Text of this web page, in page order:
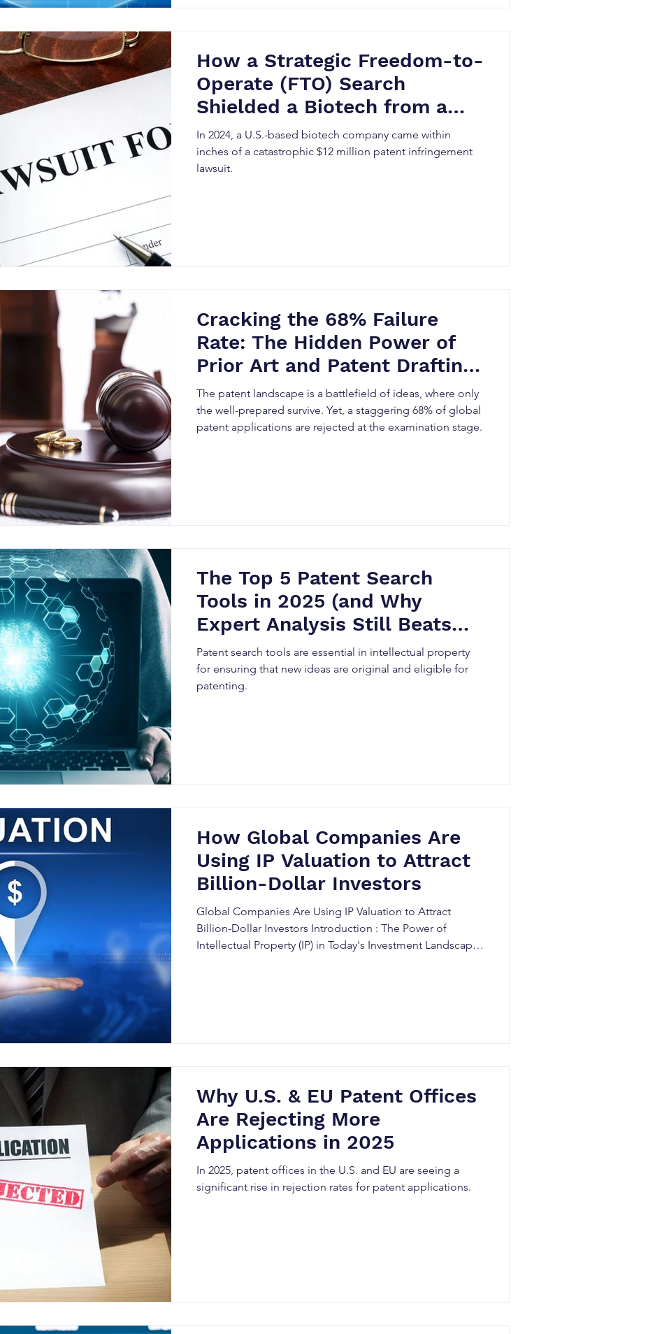
How a Strategic Freedom-to-
Operate (FTO) Search
Shielded a Biotech from a
$12M Patent Lawsuit
In 2024, a U.S.-based biotech company came within
inches of a catastrophic $12 million patent infringement
lawsuit.
Cracking the 68% Failure
Rate: The Hidden Power of
Prior Art and Patent Drafting
Precision
The patent landscape is a battlefield of ideas, where only
the well-prepared survive. Yet, a staggering 68% of global
patent applications are rejected at the examination stage.
The Top 5 Patent Search
Tools in 2025 (and Why
Expert Analysis Still Beats
Them)
Patent search tools are essential in intellectual property
for ensuring that new ideas are original and eligible for
patenting.
How Global Companies Are
Using IP Valuation to Attract
Billion-Dollar Investors
Global Companies Are Using IP Valuation to Attract
Billion-Dollar Investors Introduction : The Power of
Intellectual Property (IP) in Today's Investment Landscape
Why U.S. & EU Patent Offices
Are Rejecting More
Applications in 2025
In 2025, patent offices in the U.S. and EU are seeing a
significant rise in rejection rates for patent applications.